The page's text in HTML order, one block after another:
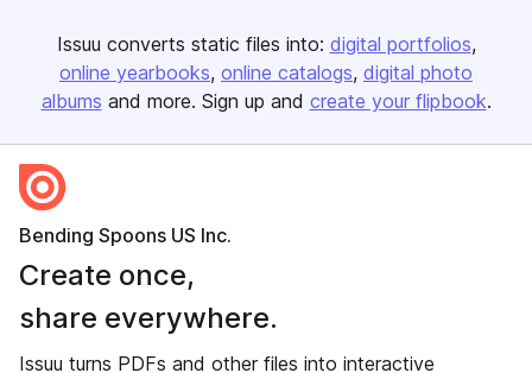
Issuu converts static files into: digital portfolios
online yearbooks online catalogs digital photo
albums and more. Sign up and create your flipbook.
Bending Spoons US Inc.
Create once,
share everywhere.
Issuu turns PDFs and other files into interactive